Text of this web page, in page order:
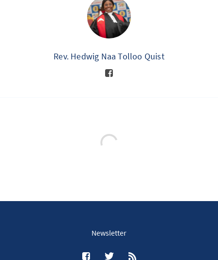
Rev. Hedwig Naa Tolloo Quist
Newsletter